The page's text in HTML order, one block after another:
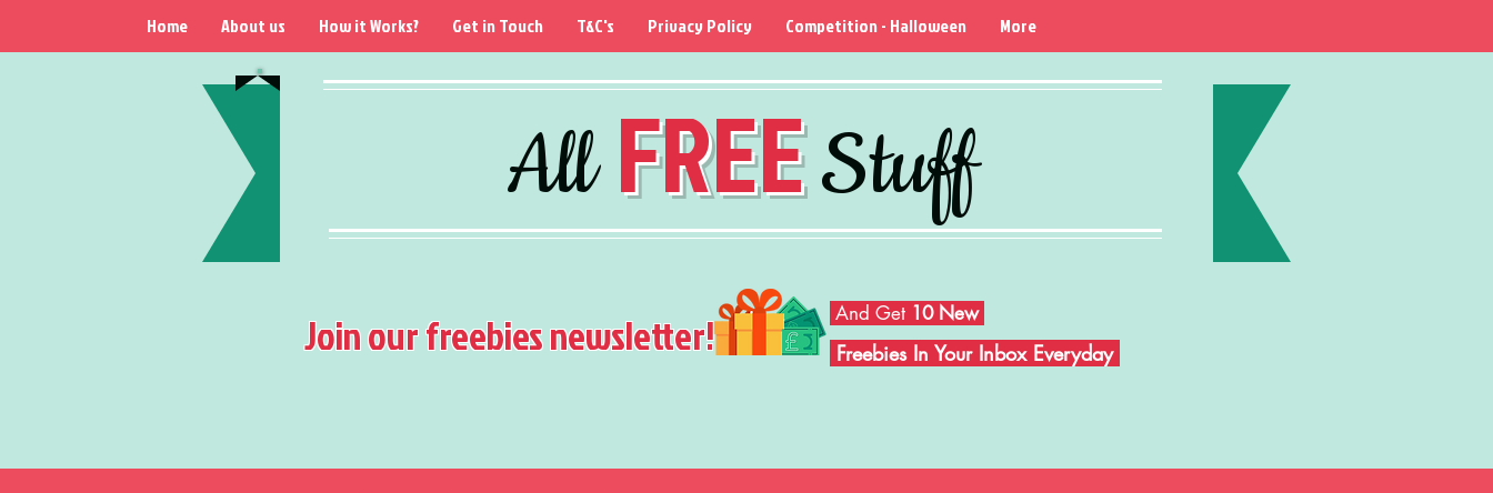
AllFREEStuff
Home About us How it Works? Get in Touch T&C's Privacy Policy Competition - Halloween More
Join our freebies newsletter! And Get 10 New
Freebies In Your Inbox Everyday